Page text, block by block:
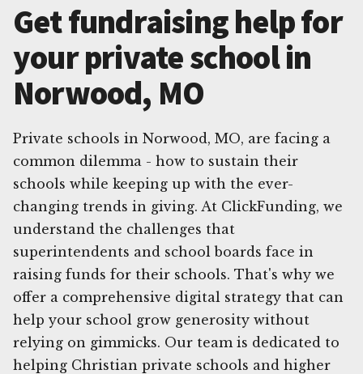
Get fundraising help for
your private school in
Norwood, MO
Private schools in Norwood, MO, are facing a
common dilemma - how to sustain their
schools while keeping up with the ever-
changing trends in giving. At ClickFunding, we
understand the challenges that
superintendents and school boards face in
raising funds for their schools. That's why we
offer a comprehensive digital strategy that can
help your school grow generosity without
relying on gimmicks. Our team is dedicated to
helping Christian private schools and higher